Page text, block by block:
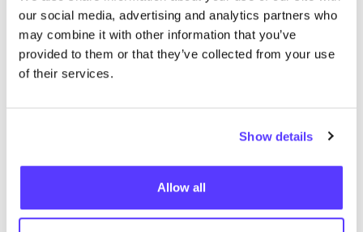
our social media, advertising and analytics partners who
may combine it with other information that you’ve
provided to them or that they’ve collected from your use
of their services.
Show details
Allow all